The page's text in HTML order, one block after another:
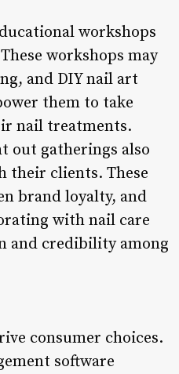
workshops
workshops may
and DIY nail art
them to take
nail treatments.
out gatherings also
their clients. These
brand loyalty, and
with nail care
and credibility among
consumer choices.
software